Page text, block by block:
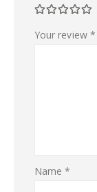
Your review *
Name*